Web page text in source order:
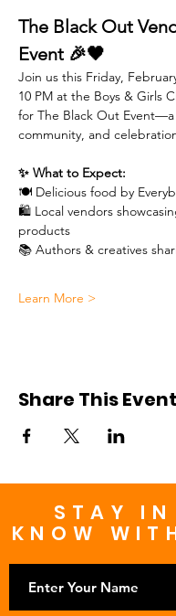
The Black Out
Event 🎉🖤
Join us this Friday,
10 PM at the Boys & Girls
for The Black Out
community, and
✨ What to Expect:
🍽 Delicious food by
🛍 Local vendors
products
📚 Authors & creatives
Learn More >
Share This Event
STAY IN
KNOW